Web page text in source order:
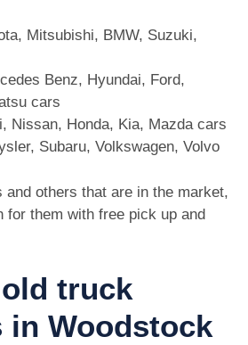
Mitsubishi, BMW, Suzuki,
Benz, Hyundai, Ford,
cars
Nissan, Honda, Kia, Mazda cars
Subaru, Volkswagen, Volvo
and others that are in the market,
for them with free pick up and
truck
in Woodstock